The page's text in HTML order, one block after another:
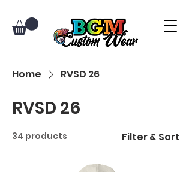
Home RVSD 26
RVSD 26
34 products Filter & Sort